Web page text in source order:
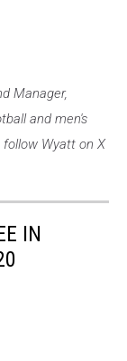
Manager,
and men's
follow Wyatt on X
IN